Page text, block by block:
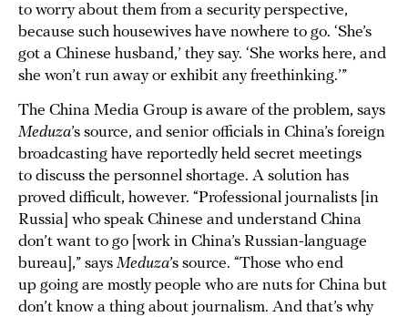
to worry about them from a security perspective,
because such housewives have nowhere to go. ‘She’s
got a Chinese husband,’ they say. ‘She works here, and
she won’t run away or exhibit any freethinking.’”
The China Media Group is aware of the problem, says
Meduza’s source, and senior officials in China’s foreign
broadcasting have reportedly held secret meetings
to discuss the personnel shortage. A solution has
proved difficult, however. “Professional journalists [in
Russia] who speak Chinese and understand China
don’t want to go [work in China’s Russian-language
bureau],” says Meduza’s source. “Those who end
up going are mostly people who are nuts for China but
don’t know a thing about journalism. And that’s why